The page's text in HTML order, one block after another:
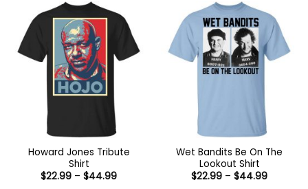
Howard Jones Tribute
Shirt
$22.99 – $44.99Price
Wet Bandits Be On The
Lookout Shirt
$22.99 – $44.99Price